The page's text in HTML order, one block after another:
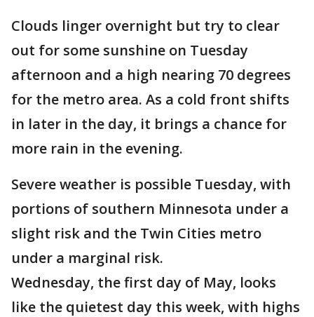
Clouds linger overnight but try to clear
out for some sunshine on Tuesday
afternoon and a high nearing 70 degrees
for the metro area. As a cold front shifts
in later in the day, it brings a chance for
more rain in the evening.
Severe weather is possible Tuesday, with
portions of southern Minnesota under a
slight risk and the Twin Cities metro
under a marginal risk.
Wednesday, the first day of May, looks
like the quietest day this week, with highs